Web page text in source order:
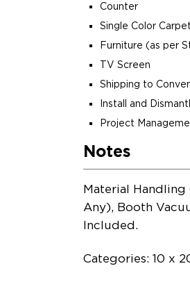
Counter
Single Color Carpet
Furniture (as per
TV Screen
Shipping to
Install and
Project
Notes
Material Handling
Any), Booth
Included.
Categories: 10 x